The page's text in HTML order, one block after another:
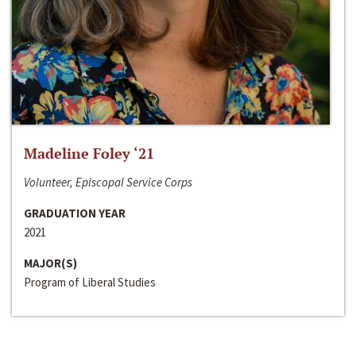
Madeline Foley ‘21
Volunteer, Episcopal Service Corps
GRADUATION YEAR
2021
MAJOR(S)
Program of Liberal Studies